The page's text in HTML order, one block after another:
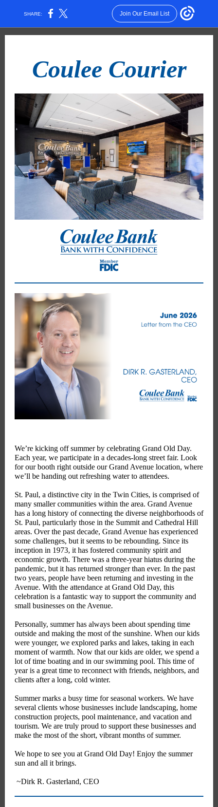
SHARE: Join Our Email List
Coulee Courier
We’re kicking off summer by celebrating Grand Old Day.
Each year, we participate in a decades-long street fair. Look
for our booth right outside our Grand Avenue location, where
we’ll be handing out refreshing water to attendees.
St. Paul, a distinctive city in the Twin Cities, is comprised of
many smaller communities within the area. Grand Avenue
has a long history of connecting the diverse neighborhoods of
St. Paul, particularly those in the Summit and Cathedral Hill
areas. Over the past decade, Grand Avenue has experienced
some challenges, but it seems to be rebounding. Since its
inception in 1973, it has fostered community spirit and
economic growth. There was a three-year hiatus during the
pandemic, but it has returned stronger than ever. In the past
two years, people have been returning and investing in the
Avenue. With the attendance at Grand Old Day, this
celebration is a fantastic way to support the community and
small businesses on the Avenue.
Personally, summer has always been about spending time
outside and making the most of the sunshine. When our kids
were younger, we explored parks and lakes, taking in each
moment of warmth. Now that our kids are older, we spend a
lot of time boating and in our swimming pool. This time of
year is a great time to reconnect with friends, neighbors, and
clients after a long, cold winter.
Summer marks a busy time for seasonal workers. We have
several clients whose businesses include landscaping, home
construction projects, pool maintenance, and vacation and
tourism. We are truly proud to support these businesses and
make the most of the short, vibrant months of summer.
We hope to see you at Grand Old Day! Enjoy the summer
sun and all it brings.
~Dirk R. Gasterland, CEO